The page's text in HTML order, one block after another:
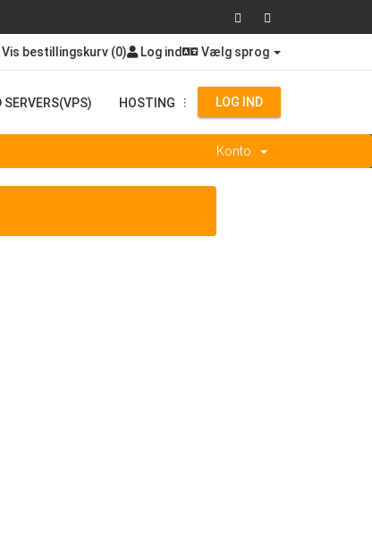
Vælg sprog
Log ind
Vis bestillingskurv (0)
SERVERS(VPS) HOSTING ... LOG IND
Konto